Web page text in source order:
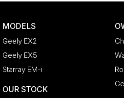
Bottle Holders - 1st Row
Bottle Holders - 2nd Row
Brake Emergency Display - Hazard/
MODELS
Geely EX2
Geely EX5
Starray EM-i
OUR STOCK